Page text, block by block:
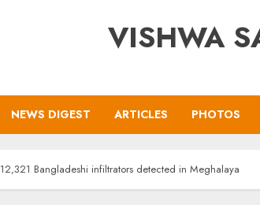
VISHWA
NEWS DIGEST ARTICLES PHOTOS
12,321 Bangladeshi infiltrators detected in Meghalaya